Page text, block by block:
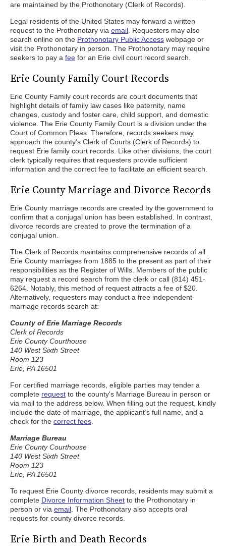
are maintained by the Prothonotary (Clerk of Records).
Legal residents of the United States may forward a written
request to the Prothonotary via email . Requesters may also
search online on the Prothonotary Public Access webpage or
visit the Prothonotary in person. The Prothonotary may require
seekers to pay a fee for an Erie civil court record search.
Erie County Family Court Records
Erie County Family court records are court documents that
highlight details of family law cases like paternity, name
changes, custody and foster care, child support, and domestic
violence. The Erie County Family Court is a division under the
Court of Common Pleas. Therefore, records seekers may
approach the county's Clerk of Courts (Clerk of Records) to
request Erie family court records. Like other divisions, the court
clerk typically requires that requesters provide sufficient
information and the correct fee to facilitate an efficient search.
Erie County Marriage and Divorce Records
Erie County marriage records are created by the government to
confirm that a conjugal union has been established. In contrast,
divorce records are created to prove the termination of a
conjugal union.
The Clerk of Records maintains comprehensive records of all
Erie County marriages from 1885 to the present as part of their
responsibilities as the Register of Wills. Members of the public
may request a record search from the clerk or call (814) 451-
6264. Notably, this method of request attracts a fee of $20.
Alternatively, requesters may conduct a free independent
marriage records search at:
County of Erie Marriage Records
Clerk of Records
Erie County Courthouse
140 West Sixth Street
Room 123
Erie, PA 16501
For certified marriage records, eligible parties may tender a
complete request to the county's Marriage Bureau in person or
via mail to the address below. When filling out the request, kindly
include the date of marriage, the applicant’s full name, and a
check for the correct fees
Marriage Bureau
Erie County Courthouse
140 West Sixth Street
Room 123
Erie, PA 16501
To request Erie County divorce records, residents may submit a
complete Divorce Information Sheet to the Prothonotary in
person or via email . The Prothonotary also accepts oral
requests for county divorce records.
Erie Birth and Death Records